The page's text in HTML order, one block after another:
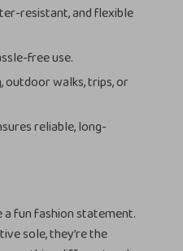
resistant, and flexible
free use.
outdoor walks, trips, or
reliable, long-
fun fashion statement.
sole, they’re the